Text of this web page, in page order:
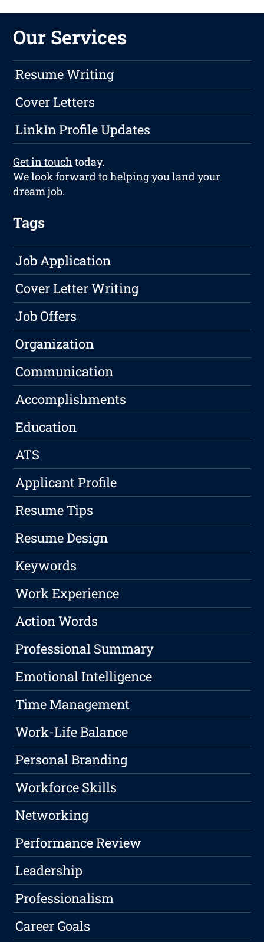
Our Services
Resume Writing
Cover Letters
LinkIn Profile Updates
Get in touch today.
We look forward to helping you land your
dream job.
Tags
Job Application
Cover Letter Writing
Job Offers
Organization
Communication
Accomplishments
Education
ATS
Applicant Profile
Resume Tips
Resume Design
Keywords
Work Experience
Action Words
Professional Summary
Emotional Intelligence
Time Management
Work-Life Balance
Personal Branding
Workforce Skills
Networking
Performance Review
Leadership
Professionalism
Career Goals